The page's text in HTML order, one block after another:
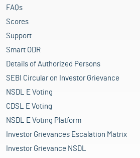
FAQs
Scores
Support
Smart ODR
Details of Authorized Persons
SEBI Circular on Investor Grievance
NSDL E Voting
CDSL E Voting
NSDL E Voting Platform
Investor Grievances Escalation Matrix
Investor Grievance NSDL